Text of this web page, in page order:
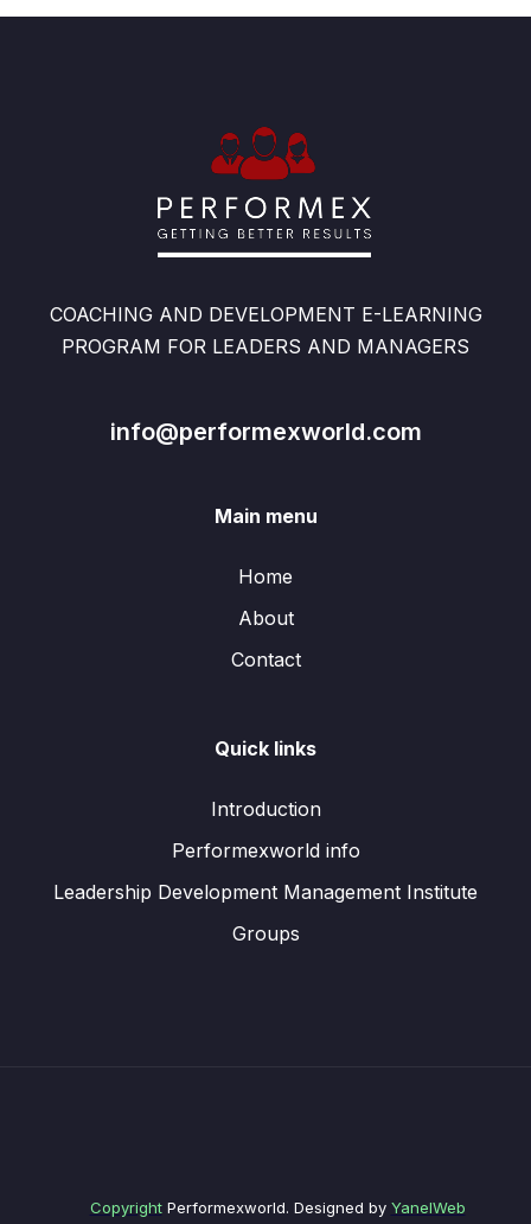
COACHING AND DEVELOPMENT E-LEARNING
PROGRAM FOR LEADERS AND MANAGERS
info@performexworld.com
Main menu
Home
About
Contact
Quick links
Introduction
Performexworld info
Leadership Development Management Institute
Groups
CopyrightPerformexworld. Designed by YanelWeb